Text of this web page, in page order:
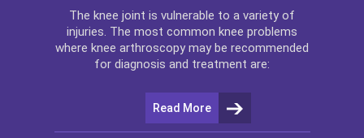
The knee joint is vulnerable to a variety of
injuries. The most common knee problems
where knee arthroscopy may be recommended
for diagnosis and treatment are:
Read More